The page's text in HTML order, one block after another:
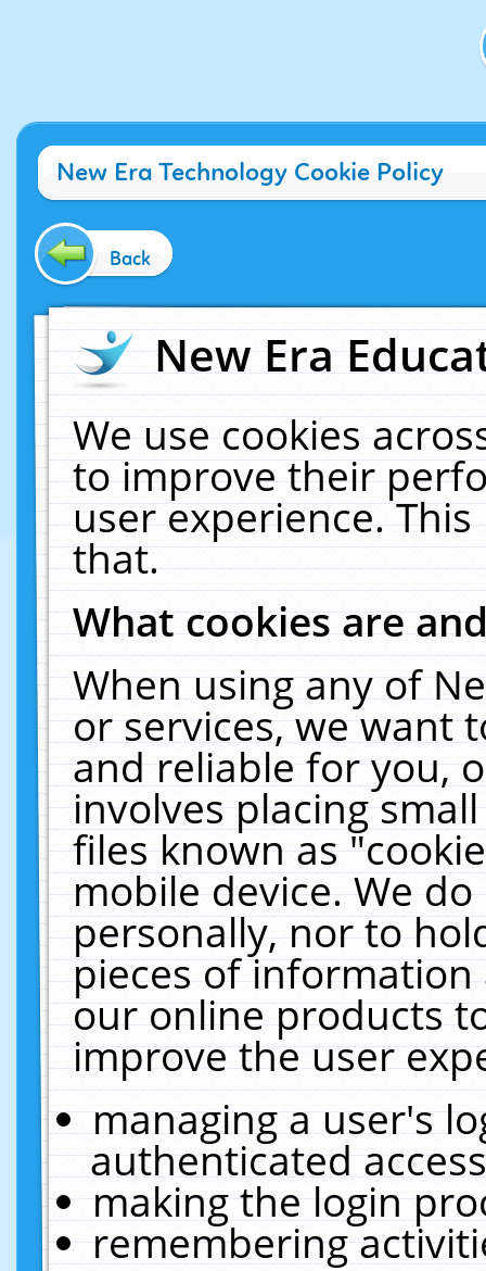
New Era Technology Cookie Policy
Back
New Era
We use cookies
to improve their
user experience.
that.
What cookies are
When using any of
or services, we want
and reliable for you,
involves placing
files known as
mobile device. We
personally, nor to
pieces of
our online products
improve the user
managing a user's
authenticated
making the login
remembering